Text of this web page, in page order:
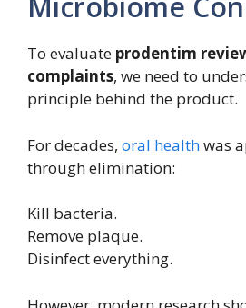
To evaluate prodentim
complaints, we need to
principle behind the product.
For decades, oral healthwas
through elimination:
Kill bacteria.
Remove plaque.
Disinfect everything.